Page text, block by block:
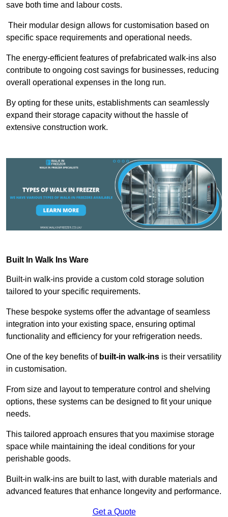
save both time and labour costs.
Their modular design allows for customisation based on
specific space requirements and operational needs.
The energy-efficient features of prefabricated walk-ins also
contribute to ongoing cost savings for businesses, reducing
overall operational expenses in the long run.
By opting for these units, establishments can seamlessly
expand their storage capacity without the hassle of
extensive construction work.
Built In Walk Ins Ware
Built-in walk-ins provide a custom cold storage solution
tailored to your specific requirements.
These bespoke systems offer the advantage of seamless
integration into your existing space, ensuring optimal
functionality and efficiency for your refrigeration needs.
One of the key benefits of built-in walk-ins is their versatility
in customisation.
From size and layout to temperature control and shelving
options, these systems can be designed to fit your unique
needs.
This tailored approach ensures that you maximise storage
space while maintaining the ideal conditions for your
perishable goods.
Built-in walk-ins are built to last, with durable materials and
advanced features that enhance longevity and performance.
Get a Quote